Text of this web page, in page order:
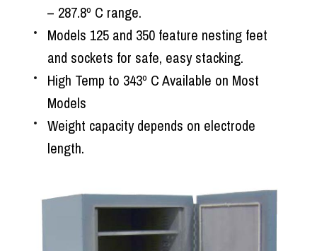
– 287.8º C range.
Models 125 and 350 feature nesting feet
and sockets for safe, easy stacking.
High Temp to 343º C Available on Most
Models
Weight capacity depends on electrode
length.